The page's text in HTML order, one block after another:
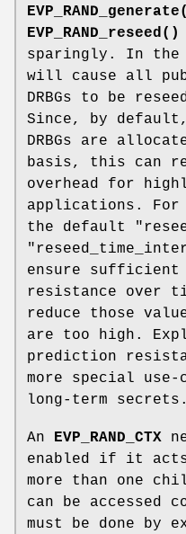
EVP_RAND_reseed()
sparingly. In
will cause all
DRBGs to be
Since, by
DRBGs are
basis, this can
overhead for
applications. For
the default
ensure sufficient
resistance over
reduce those
are too high.
prediction
more special
long-term secrets.
An EVP_RAND_CTX
enabled if it
more than one
can be accessed
must be done